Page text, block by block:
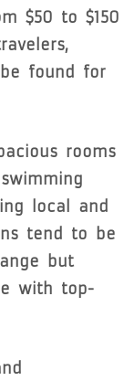
$50 to $150
found for
rooms
local and
tend to be
but
with top-